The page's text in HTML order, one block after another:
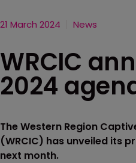
21 March 2024 News
WRCIC
2024
The Western Region
(WRCIC) has unveiled its
next month.